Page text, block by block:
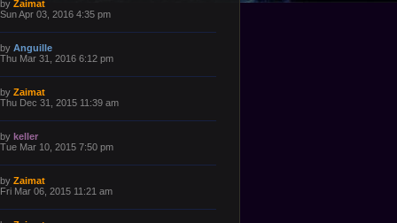
o
t
L
a
t
p
o
t
by Zaimat
Sun Apr 03, 2016 4:35 pm
L
a
t
p
o
t
by Anguille
Thu Mar 31, 2016 6:12 pm
L
a
t
p
o
t
by Zaimat
Thu Dec 31, 2015 11:39 am
L
a
t
p
o
t
by keller
Tue Mar 10, 2015 7:50 pm
L
a
t
by Zaimat
Fri Mar 06, 2015 11:21 am